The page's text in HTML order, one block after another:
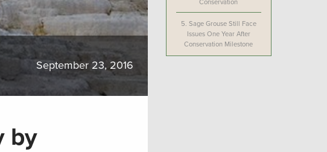
September 23, 2016
by
Conservation
5. Sage Grouse Still Face
Issues One Year After
Conservation Milestone